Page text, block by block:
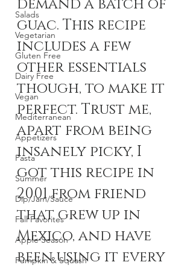
Salads
Vegetarian
Gluten Free
Dairy Free
Vegan
Mediterranean
Appetizers
Pasta
Summer
Dip/Jam/Sauce
Fall Favorites
Apple Season
Pumpkin & Squash
demand a batch of
guac. This recipe
includes a few
other essentials
though, to make it
perfect. Trust me,
apart from being
insanely picky, I
got this recipe in
2001 from friend
that grew up in
Mexico, and have
been using it every